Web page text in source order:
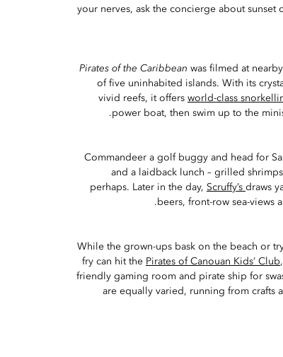
your nerves, ask the concierge about sunset
Pirates of the Caribbean was filmed at
of five uninhabited islands. With its
vivid reefs, it offers world-class
power boat, then swim up to the
Commandeer a golf buggy and head for
and a laidback lunch – grilled
perhaps. Later in the day, Scruffy’s draws
beers, front-row sea-views
While the grown-ups bask on the beach or
fry can hit the Pirates of Canouan Kids’ Club
friendly gaming room and pirate ship for
are equally varied, running from crafts